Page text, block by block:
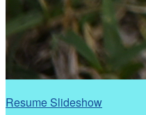
Resume Slideshow